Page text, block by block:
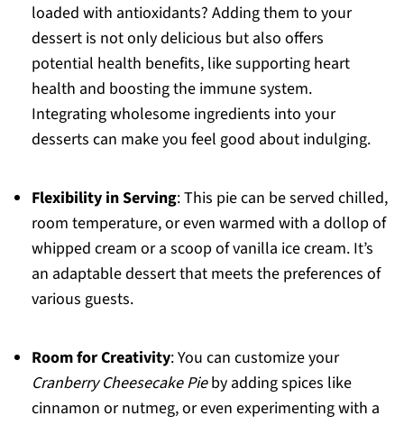
loaded with antioxidants? Adding them to your
dessert is not only delicious but also offers
potential health benefits, like supporting heart
health and boosting the immune system.
Integrating wholesome ingredients into your
desserts can make you feel good about indulging.
Flexibility in Serving: This pie can be served chilled,
room temperature, or even warmed with a dollop of
whipped cream or a scoop of vanilla ice cream. It’s
an adaptable dessert that meets the preferences of
various guests.
Room for Creativity: You can customize your
Cranberry Cheesecake Pieby adding spices like
cinnamon or nutmeg, or even experimenting with a